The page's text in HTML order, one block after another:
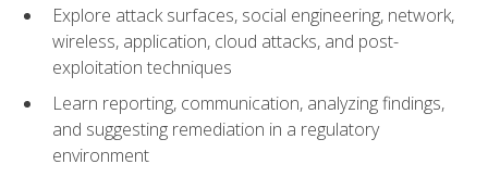
Explore attack surfaces, social engineering, network,
wireless, application, cloud attacks, and post-
exploitation techniques
Learn reporting, communication, analyzing findings,
and suggesting remediation in a regulatory
environment